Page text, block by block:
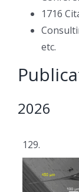
1716
etc.
2026
129.